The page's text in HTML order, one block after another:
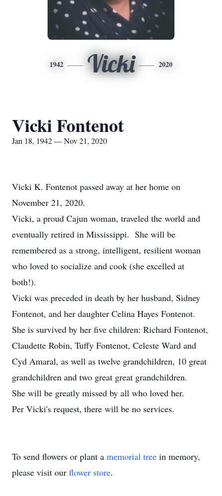
1942 Vicki 2020
Vicki Fontenot
Jan 18, 1942 — Nov 21, 2020
Vicki K. Fontenot passed away at her home on
November 21, 2020.
Vicki, a proud Cajun woman, traveled the world and
eventually retired in Mississippi. She will be
remembered as a strong, intelligent, resilient woman
who loved to socialize and cook (she excelled at
both!).
Vicki was preceded in death by her husband, Sidney
Fontenot, and her daughter Celina Hayes Fontenot.
She is survived by her five children: Richard Fontenot,
Claudette Robin, Tuffy Fontenot, Celeste Ward and
Cyd Amaral, as well as twelve grandchildren, 10 great
grandchildren and two great great grandchildren.
She will be greatly missed by all who loved her.
Per Vicki's request, there will be no services.
To send flowers or plant a memorial tree in memory,
please visit our flower store.